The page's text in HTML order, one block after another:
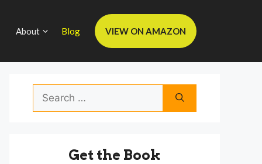
About Blog VIEW ON AMAZON
Search
Get the Book